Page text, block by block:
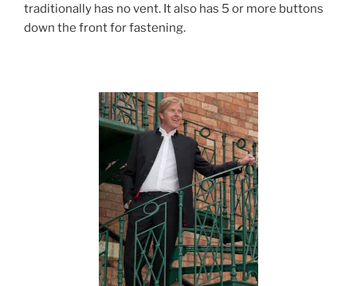
traditionally has no vent. It also has 5 or more buttons
down the front for fastening.